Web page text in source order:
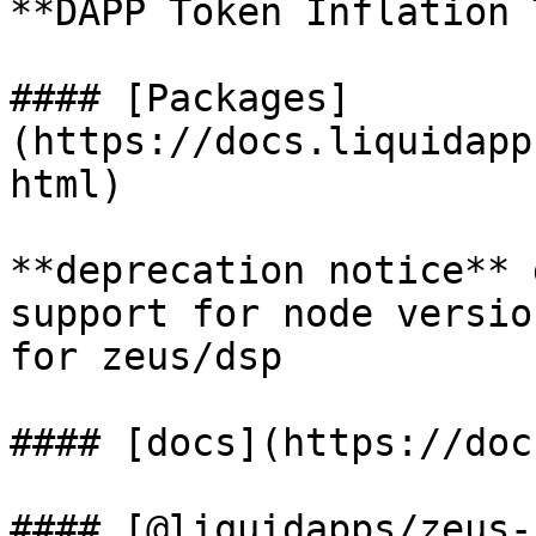
**DAPP Token Inflation
#### [Packages]
(https://
html)
**deprecation
support for node
for zeus/dsp
#### [docs](https://